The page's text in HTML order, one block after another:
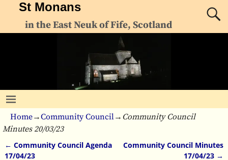
St Monans
in the East Neuk of Fife, Scotland
Home→Community Council→ Community Council
Minutes 20/03/23
Post navigation
← Community Council Agenda
17/04/23
Community Council Minutes
17/04/23 →